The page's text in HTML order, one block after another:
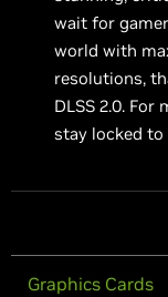
wait for
world with
resolutions,
DLSS 2.0. For
stay locked to
Graphics Cards